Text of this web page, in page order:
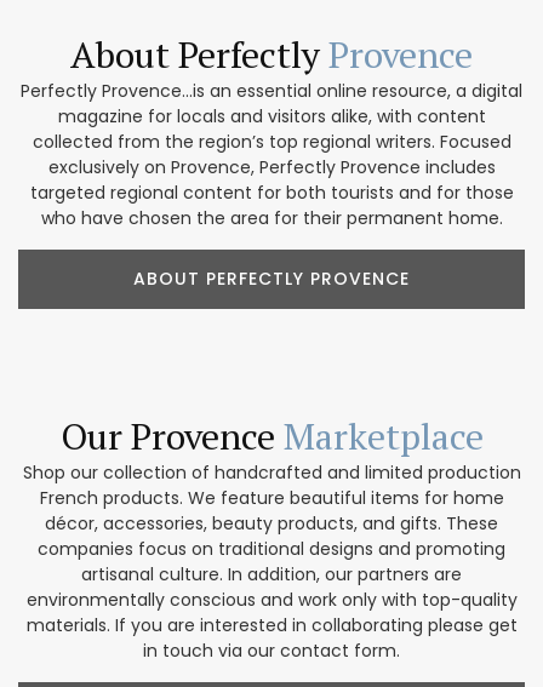
About PerfectlyProvence
Perfectly Provence...is an essential online resource, a digital
magazine for locals and visitors alike, with content
collected from the region’s top regional writers. Focused
exclusively on Provence, Perfectly Provence includes
targeted regional content for both tourists and for those
who have chosen the area for their permanent home.
ABOUT PERFECTLY PROVENCE
Our Provence Marketplace
Shop our collection of handcrafted and limited production
French products. We feature beautiful items for home
décor, accessories, beauty products, and gifts. These
companies focus on traditional designs and promoting
artisanal culture. In addition, our partners are
environmentally conscious and work only with top-quality
materials. If you are interested in collaborating please get
in touch via our contact form.